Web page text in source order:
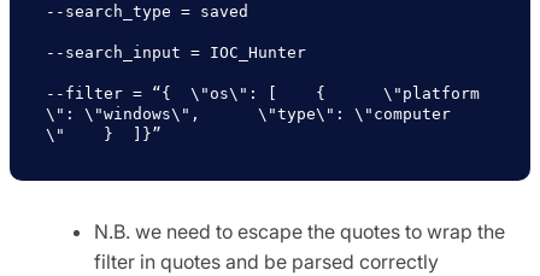
--search_type = saved
--search_input = IOC_Hunter
--filter = “{  \"os\": [    {      \"platform
\": \"windows\",      \"type\": \"computer
\"    }  ]}”
N.B. we need to escape the quotes to wrap the
filter in quotes and be parsed correctly